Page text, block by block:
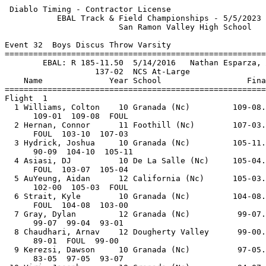
Diablo Timing - Contractor License                        5/5/2023 - 7:25 PM
           EBAL Track & Field Championships - 5/5/2023 to 5/6/2023           
                        San Ramon Valley High School                         
 
Event 32  Boys Discus Throw Varsity
=======================================================================      
        EBAL: R 185-11.50  5/14/2016   Nathan Esparza, Amador Valle          
                   137-02  NCS At-Large                                      
    Name              Year School                  Finals        Points      
=======================================================================      
Flight  1                                                                    
  1 Williams, Colton    10 Granada (Nc)         109-08.00                    
      109-01  109-08  FOUL                                                   
  2 Hernan, Connor      11 Foothill (Nc)        107-03.00                    
      FOUL  103-10  107-03                                                   
  3 Hydrick, Joshua     10 Granada (Nc)         105-11.00                    
      90-09  104-10  105-11                                                  
  4 Asiasi, DJ          10 De La Salle (Nc)     105-04.00                    
      FOUL  103-07  105-04                                                   
  5 AuYeung, Aidan      12 California (Nc)      105-03.00                    
      102-00  105-03  FOUL                                                   
  6 Strait, Kyle        10 Granada (Nc)         104-08.00                    
      FOUL  104-08  103-00                                                   
  7 Gray, Dylan         12 Granada (Nc)          99-07.00                    
      99-07  99-04  93-01                                                    
  8 Chaudhari, Arnav    12 Dougherty Valley      99-00.00                    
      89-01  FOUL  99-00                                                     
  9 Kerezsi, Dawson     10 Granada (Nc)          97-05.00                    
      83-05  97-05  93-07                                                    
 10 Viri, Joseph        10 Granada (Nc)          94-07.00                    
      FOUL  94-07  86-09                                                     
Flight  2                                                                    
  1 Freitas, Joseph     11 Granada (Nc)         125-00.00          2         
      120-10  122-00  125-00  122-04  108-09  115-01                         
  2 McCord, Aaron       10 California (Nc)      116-03.00                    
      100-00  116-03  92-05  94-04  FOUL  FOUL                               
  3 Bruce, Zach          9 California (Nc)      115-05.00                    
      FOUL  103-06  115-05                                                   
  4 Soares, Shane       10 Amador Valley (Nc)   113-01.00                    
      113-01  113-01  109-00                                                 
  5 Mock, Evan          11 San Ramon Va         111-04.00                    
      111-02  108-10  111-04                                                 
  6 Price, Connor       11 Monte Vista (Nc)     111-01.00                    
      111-01  104-06  66-08                                                  
  7 Kapadia, Aarav      11 Amador Valley (Nc)   110-05.00                    
      FOUL  105-02  110-05                                                   
  8 Lorenzini, Jess     11 California (Nc)      102-06.00                    
      FOUL  79-01  102-06                                                    
  9 Yang, Christopher   11 Foothill (Nc)         96-04.00                    
      94-01  FOUL  96-04                                                     
 -- Dunn, Landon        11 De La Salle (Nc)           DNS                    
Flight  3                                                                    
  1 Matteucci, Stefano  12 Granada (Nc)         140-04.00 NCS     10         
      FOUL  127-01  136-06  FOUL  140-04  137-03                             
  2 Garcia, Colin       12 San Ramon Va         135-02.00          8         
      124-05  FOUL  FOUL  FOUL  125-00  135-02                               
  3 Tippit, Kyle        12 Foothill (Nc)        130-08.00          6         
      130-08  FOUL  120-06  120-06  119-01  FOUL                             
  4 Nunez, Diego        12 California (Nc)      126-10.00          4         
      112-02  115-06  126-10  FOUL  121-06  123-11                           
  5 Lang, Spencer       12 San Ramon Va         122-00.00          1         
      104-08  121-03  113-10  FOUL  120-09  122-00                           
  6 Thorpe, Xavier      11 Livermore (Nc)       116-10.00                    
      FOUL  102-02  116-10  100-04  109-00  102-09                           
  7 Chiarelli, Daniel   11 San Ramon Va        J113-01.00                    
      112-09  113-01  113-00                                                 
  8 Smoak, Chandler     10 Livermore (Nc)       108-04.00                    
      108-04  FOUL  FOUL                                                     
  9 Terpstra, Hudson    12 Foothill (Nc)        106-08.00                    
      FOUL  FOUL  106-08                                                     
 -- Brown, Jeremy       12 San Ramon Va              FOUL                    
      FOUL  FOUL  FOUL                                                       
==========================================================================   
        EBAL: R 185-11.50  5/14/2016   Nathan Esparza, Amador Valle          
                   137-02  NCS At-Large                                      
    Name              Year School                  Finals        H# Points   
==========================================================================   
Finals                                                                       
  1 Matteucci, Stefano  12 Granada (Nc)         140-04.00 NCS     3  10      
      FOUL  127-01  136-06  FOUL  140-04  137-03                             
  2 Garcia, Colin       12 San Ramon Va         135-02.00         3   8      
      124-05  FOUL  FOUL  FOUL  125-00  135-02                               
  3 Tippit, Kyle        12 Foothill (Nc)        130-08.00         3   6      
      130-08  FOUL  120-06  120-06  119-01  FOUL                             
  4 Nunez, Diego        12 California (Nc)      126-10.00         3   4      
      112-02  115-06  126-10  FOUL  121-06  123-11                           
  5 Freitas, Joseph     11 Granada (Nc)         125-00.00         2   2      
      120-10  122-00  125-00  122-04  108-09  115-01                         
  6 Lang, Spencer       12 San Ramon Va         122-00.00         3   1      
      104-08  121-03  113-10  FOUL  120-09  122-00                           
  7